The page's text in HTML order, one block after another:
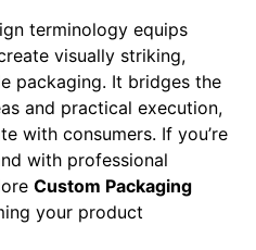
terminology equips
visually striking,
packaging. It bridges the
and practical execution,
with consumers. If you’re
with professional
Custom Packaging
your product